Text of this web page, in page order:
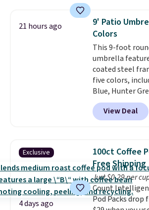
price of $51.99.
when you log
account.
21 hours ago
9' Patio
Colors
This 9-foot
umbrella
coated steel
five colors,
Blue, Hunter
Lime Green, and
easily with a
adjusts to any
degree range,
no matter where
The deluxe
up outdoors,
is required
own base.
View Deal
Exclusive
4 days ago
100ct Coffee
Free Shipping
Just $0.29 per
Count
Pod Packs drop